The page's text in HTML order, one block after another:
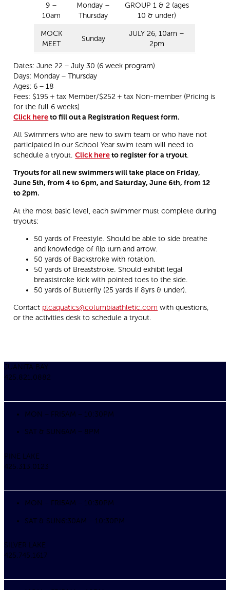
9 –
10am
Monday –
Thursday
GROUP 1 & 2 (ages
10 & under)
MOCK
MEET
Sunday
JULY 26, 10am –
2pm
Dates: June 22 – July 30 (6 week program)
Days: Monday – Thursday
Ages: 6 – 18
Fees: $195 + tax Member/$252 + tax Non-member (Pricing is
for the full 6 weeks)
Click hereto fill out a Registration Request form.
All Swimmers who are new to swim team or who have not
participated in our School Year swim team will need to
schedule a tryout.Click hereto register for a tryout.
Tryouts for all new swimmers will take place on Friday,
June 5th, from 4 to 6pm, and Saturday, June 6th, from 12
to 2pm.
At the most basic level, each swimmer must complete during
tryouts:
50 yards of Freestyle. Should be able to side breathe
and knowledge of flip turn and arrow.
50 yards of Backstroke with rotation.
50 yards of Breaststroke. Should exhibit legal
breaststroke kick with pointed toes to the side.
50 yards of Butterfly (25 yards if 8yrs & under).
Contact plcaquatics@columbiaathletic.com with questions,
or the activities desk to schedule a tryout.
JUANITA BAY
425.821.0882
MON – FRI5AM – 10:30PM
SAT & SUN6AM – 8PM
PINE LAKE
425.313.0123
MON – FRI5AM – 10:30PM
SAT & SUN6:30AM – 10:30PM
SILVER LAKE
425.745.1617